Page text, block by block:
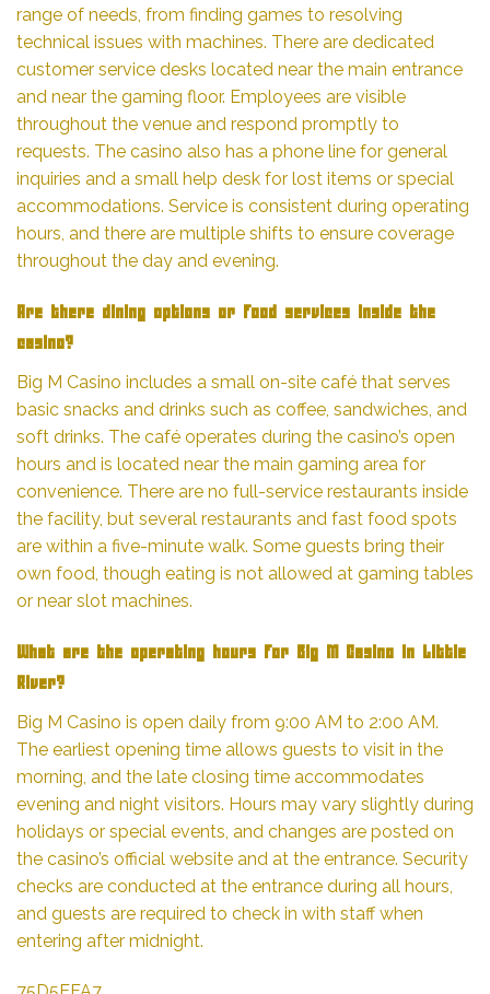
range of needs, from finding games to resolving
technical issues with machines. There are dedicated
customer service desks located near the main entrance
and near the gaming floor. Employees are visible
throughout the venue and respond promptly to
requests. The casino also has a phone line for general
inquiries and a small help desk for lost items or special
accommodations. Service is consistent during operating
hours, and there are multiple shifts to ensure coverage
throughout the day and evening.
Are there dining options or food services inside the
casino?
Big M Casino includes a small on-site café that serves
basic snacks and drinks such as coffee, sandwiches, and
soft drinks. The café operates during the casino’s open
hours and is located near the main gaming area for
convenience. There are no full-service restaurants inside
the facility, but several restaurants and fast food spots
are within a five-minute walk. Some guests bring their
own food, though eating is not allowed at gaming tables
or near slot machines.
What are the operating hours for Big M Casino in Little
River?
Big M Casino is open daily from 9:00 AM to 2:00 AM.
The earliest opening time allows guests to visit in the
morning, and the late closing time accommodates
evening and night visitors. Hours may vary slightly during
holidays or special events, and changes are posted on
the casino’s official website and at the entrance. Security
checks are conducted at the entrance during all hours,
and guests are required to check in with staff when
entering after midnight.